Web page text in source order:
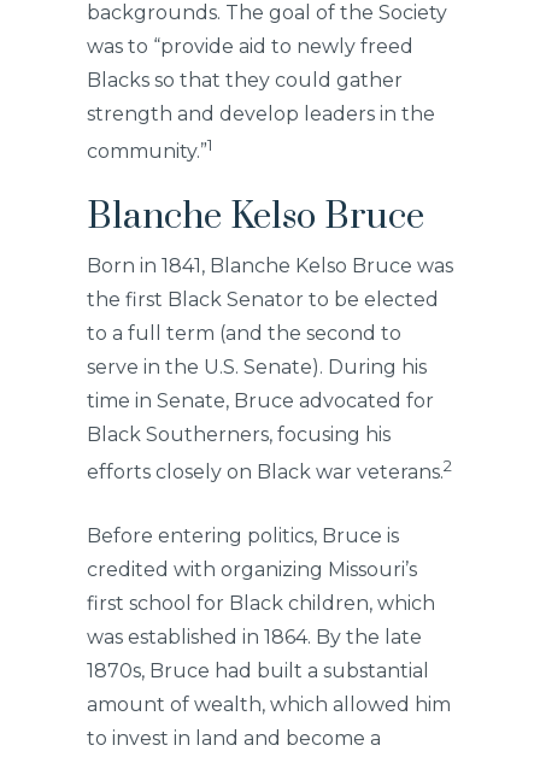
backgrounds. The goal of the Society
was to “provide aid to newly freed
Blacks so that they could gather
strength and develop leaders in the
community.”1
Blanche Kelso Bruce
Born in 1841, Blanche Kelso Bruce was
the first Black Senator to be elected
to a full term (and the second to
serve in the U.S. Senate). During his
time in Senate, Bruce advocated for
Black Southerners, focusing his
efforts closely on Black war veterans.2
Before entering politics, Bruce is
credited with organizing Missouri’s
first school for Black children, which
was established in 1864. By the late
1870s, Bruce had built a substantial
amount of wealth, which allowed him
to invest in land and become a